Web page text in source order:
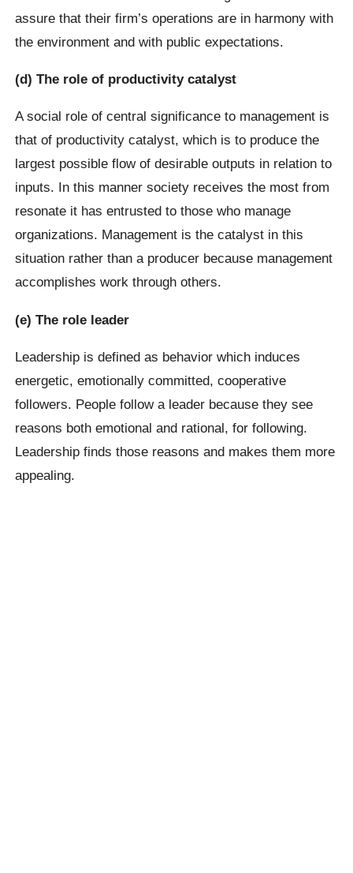
assure that their firm’s operations are in harmony with
the environment and with public expectations.
(d) The role of productivity catalyst
A social role of central significance to management is
that of productivity catalyst, which is to produce the
largest possible flow of desirable outputs in relation to
inputs. In this manner society receives the most from
resonate it has entrusted to those who manage
organizations. Management is the catalyst in this
situation rather than a producer because management
accomplishes work through others.
(e) The role leader
Leadership is defined as behavior which induces
energetic, emotionally committed, cooperative
followers. People follow a leader because they see
reasons both emotional and rational, for following.
Leadership finds those reasons and makes them more
appealing.